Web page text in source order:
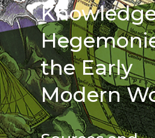
the Early
Modern